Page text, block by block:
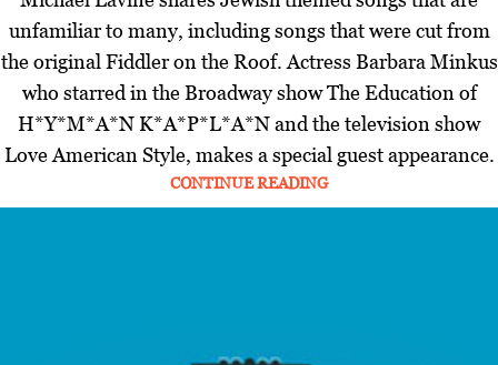
unfamiliar to many, including songs that were cut from
the original Fiddler on the Roof. Actress Barbara Minkus
who starred in the Broadway show The Education of
H*Y*M*A*N K*A*P*L*A*N and the television show
Love American Style, makes a special guest appearance.
CONTINUE READING